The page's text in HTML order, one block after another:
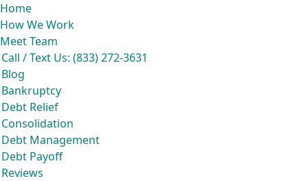
Home
How We Work
Meet Team
Call / Text Us: (833) 272-3631
Blog
Bankruptcy
Debt Relief
Consolidation
Debt Management
Debt Payoff
Reviews